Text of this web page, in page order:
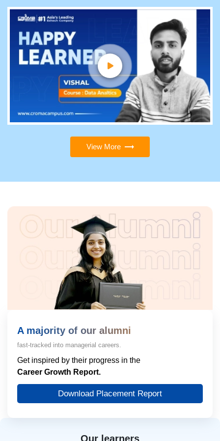
View More
Our learners
A majority of our alumni
fast-tracked into managerial careers.
Get inspired by their progress in the
Career Growth Report.
Download Placement Report